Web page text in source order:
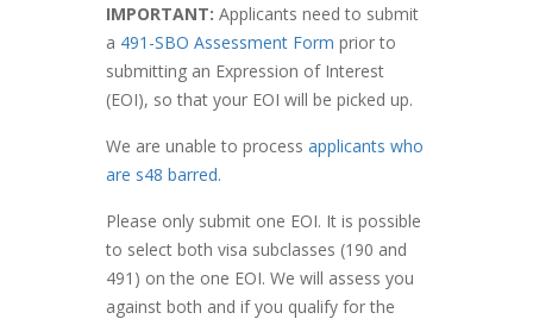
IMPORTANT: Applicants need to submit
a 491-SBO Assessment Form prior to
submitting an Expression of Interest
(EOI), so that your EOI will be picked up.
We are unable to process applicants who
are s48 barred.
Please only submit one EOI. It is possible
to select both visa subclasses (190 and
491) on the one EOI. We will assess you
against both and if you qualify for the